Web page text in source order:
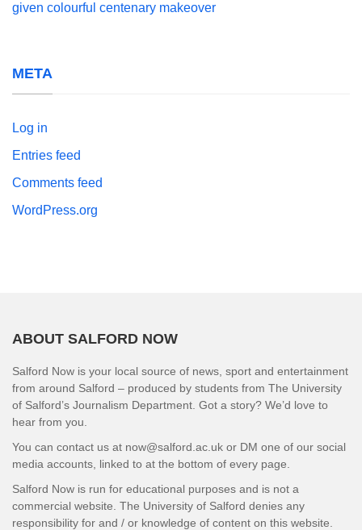
given colourful centenary makeover
META
Log in
Entries feed
Comments feed
WordPress.org
ABOUT SALFORD NOW
Salford Now is your local source of news, sport and entertainment
from around Salford – produced by students from The University
of Salford’s Journalism Department. Got a story? We’d love to
hear from you.
You can contact us at now@salford.ac.uk or DM one of our social
media accounts, linked to at the bottom of every page.
Salford Now is run for educational purposes and is not a
commercial website. The University of Salford denies any
responsibility for and / or knowledge of content on this website.